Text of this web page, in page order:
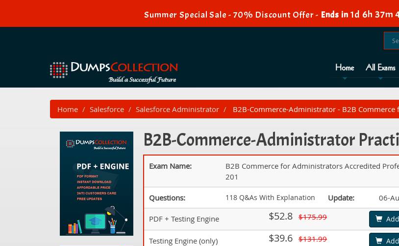
Summer Special Sale - 70% Discount Offer - Ends in 1d 6h 37m
Home All Exams
Home Salesforce Salesforce Administrator B2B-Commerce-Administrator - B2B
B2B-Commerce-Administrator
Exam Name:
B2B Commerce for Administrators Accredited
201
Questions: 118 Q&As With Explanation Update: 06-
PDF + Testing Engine $52.8 $175.99
Testing Engine (only) $39.6 $131.99